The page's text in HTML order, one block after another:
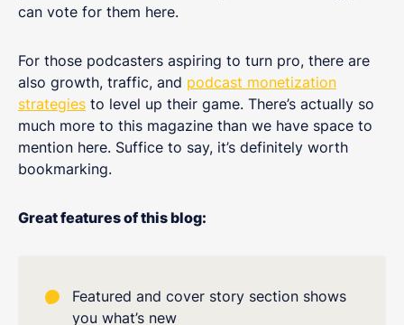
can vote for them here.
For those podcasters aspiring to turn pro, there are
also growth, traffic, and podcast monetization
strategies to level up their game. There’s actually so
much more to this magazine than we have space to
mention here. Suffice to say, it’s definitely worth
bookmarking.
Great features of this blog:
Featured and cover story section shows
you what’s new